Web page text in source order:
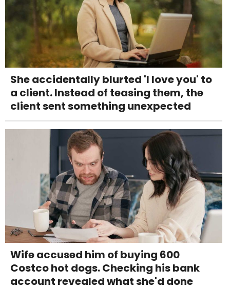
She accidentally blurted 'I love you' to
a client. Instead of teasing them, the
client sent something unexpected
Wife accused him of buying 600
Costco hot dogs. Checking his bank
account revealed what she'd done